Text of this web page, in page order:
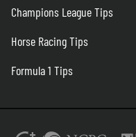
Champions League Tips
Horse Racing Tips
Formula 1 Tips